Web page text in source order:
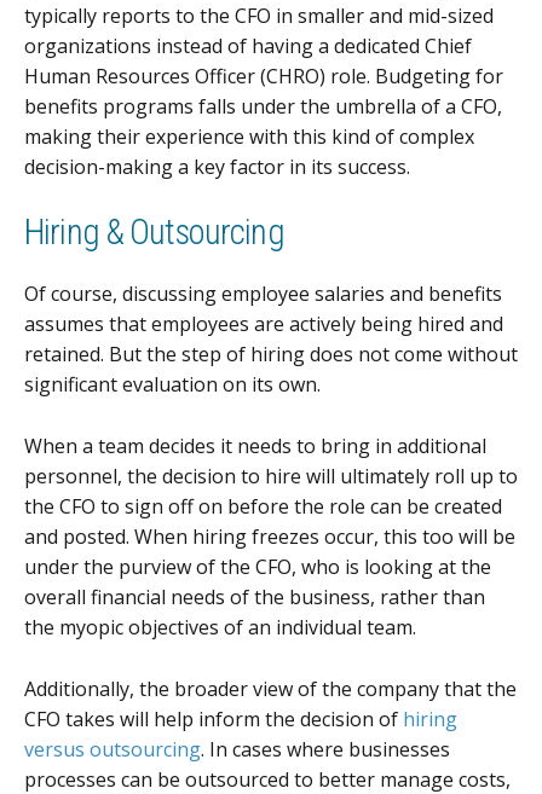
typically reports to the CFO in smaller and mid-sized
organizations instead of having a dedicated Chief
Human Resources Officer (CHRO) role. Budgeting for
benefits programs falls under the umbrella of a CFO,
making their experience with this kind of complex
decision-making a key factor in its success.
Hiring & Outsourcing
Of course, discussing employee salaries and benefits
assumes that employees are actively being hired and
retained. But the step of hiring does not come without
significant evaluation on its own.
When a team decides it needs to bring in additional
personnel, the decision to hire will ultimately roll up to
the CFO to sign off on before the role can be created
and posted. When hiring freezes occur, this too will be
under the purview of the CFO, who is looking at the
overall financial needs of the business, rather than
the myopic objectives of an individual team.
Additionally, the broader view of the company that the
CFO takes will help inform the decision of hiring
versus outsourcing. In cases where businesses
processes can be outsourced to better manage costs,